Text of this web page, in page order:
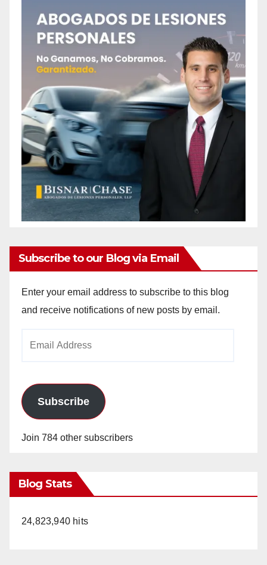
Subscribe to our Blog via Email
Enter your email address to subscribe to this blog
and receive notifications of new posts by email.
Subscribe
Join 784 other subscribers
Blog Stats
24,823,940 hits